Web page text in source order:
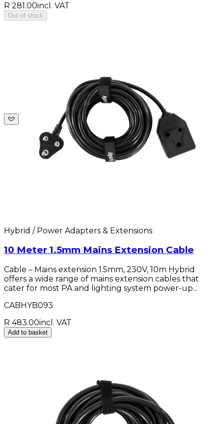
R 281.00incl. VAT
Out of stock
Hybrid / Power Adapters & Extensions
10 Meter 1.5mm Mains Extension Cable
Cable – Mains extension 1.5mm, 230V, 10m Hybrid
offers a wide range of mains extension cables that
cater for most PA and lighting system power-up...
CABHYB093
R 483.00incl. VAT
Add to basket